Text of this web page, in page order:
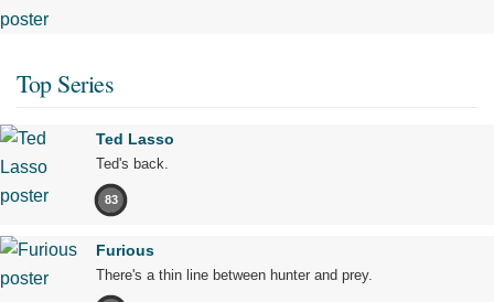
Top Series
Ted Lasso
Ted's back.
83
Furious
There's a thin line between hunter and prey.